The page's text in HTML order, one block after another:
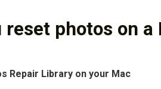
reset photos on a
Repair Library on your Mac